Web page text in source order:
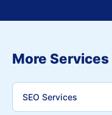
More Services
SEO Services